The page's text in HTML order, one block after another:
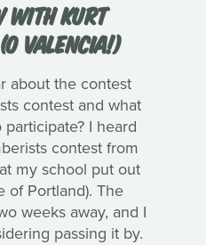
WITH KURT
VALENCIA!)
about the contest
contest and what
I heard
contest from
my school put out
of Portland). The
weeks away, and I
passing it by.